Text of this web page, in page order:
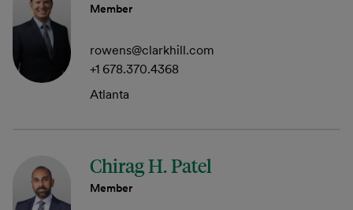
Member
rowens@clarkhill.com
+1 678.370.4368
Atlanta
Chirag H. Patel
Member